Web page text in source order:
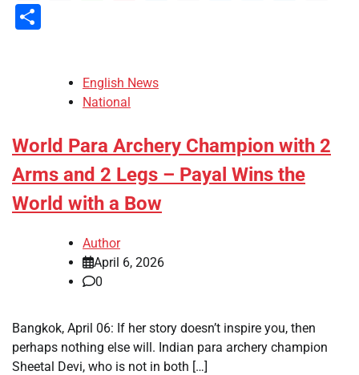
English News
National
World Para Archery Champion with 2
Arms and 2 Legs – Payal Wins the
World with a Bow
Author
April 6, 2026
0
Bangkok, April 06: If her story doesn’t inspire you, then
perhaps nothing else will. Indian para archery champion
Sheetal Devi, who is not in both […]